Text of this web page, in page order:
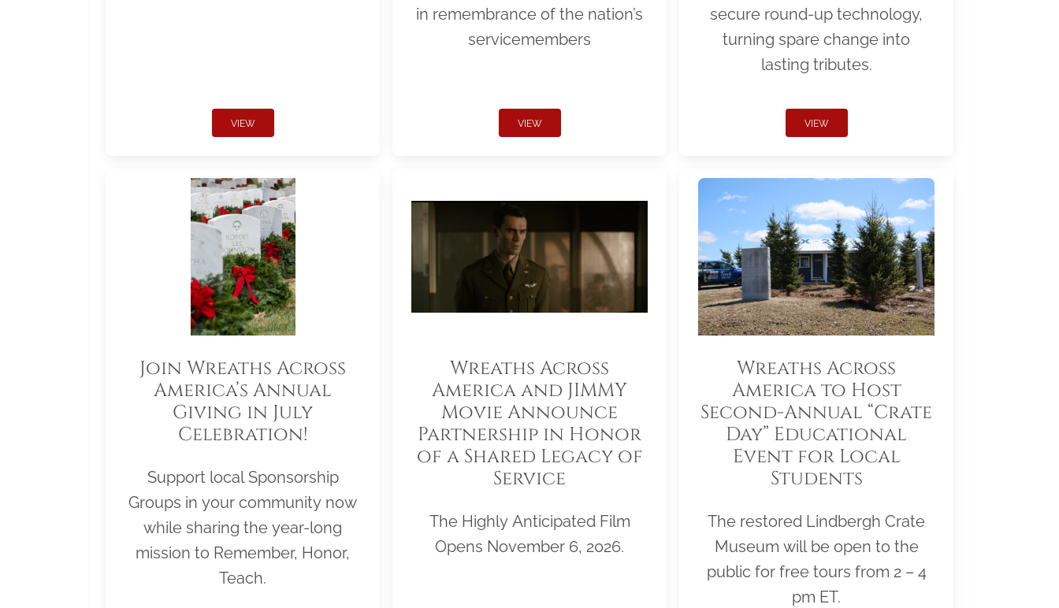
VIEW
in remembrance of the nation’s
servicemembers
VIEW
secure round-up technology,
turning spare change into
lasting tributes.
VIEW
Join Wreaths Across
America’s Annual
Giving in July
Celebration!
Support local Sponsorship
Groups in your community now
while sharing the year-long
mission to Remember, Honor,
Teach.
Wreaths Across
America and JIMMY
Movie Announce
Partnership in Honor
of a Shared Legacy of
Service
The Highly Anticipated Film
Opens November 6, 2026.
Wreaths Across
America to Host
Second-Annual “Crate
Day” Educational
Event for Local
Students
The restored Lindbergh Crate
Museum will be open to the
public for free tours from 2 – 4
pm ET.